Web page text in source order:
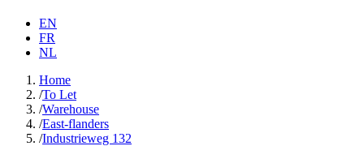
EN
FR
NL
Home
/To Let
/Warehouse
/East-flanders
/Industrieweg 132